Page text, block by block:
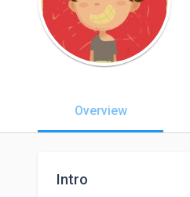
Overview
Intro